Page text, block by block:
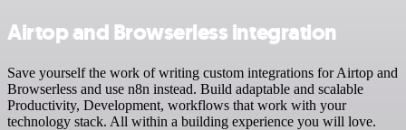
Airtop and Browserless integration
Save yourself the work of writing custom integrations for Airtop and
Browserless and use n8n instead. Build adaptable and scalable
Productivity, Development, workflows that work with your
technology stack. All within a building experience you will love.